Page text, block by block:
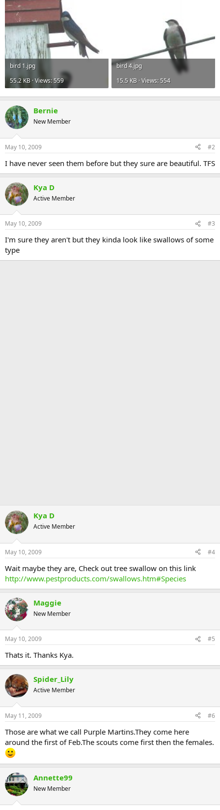
bird 1.jpg
55.2 KB · Views: 559
bird 4.jpg
15.5 KB · Views: 554
Bernie
New Member
May 10, 2009 #2
I have never seen them before but they sure are beautiful. TFS
Kya D
Active Member
May 10, 2009 #3
I'm sure they aren't but they kinda look like swallows of some
type
Kya D
Active Member
May 10, 2009 #4
Wait maybe they are, Check out tree swallow on this link
http://www.pestproducts.com/swallows.htm#Species
Maggie
New Member
May 10, 2009 #5
Thats it. Thanks Kya.
Spider_Lily
Active Member
May 11, 2009 #6
Those are what we call Purple Martins.They come here
around the first of Feb.The scouts come first then the females.
Annette99
New Member